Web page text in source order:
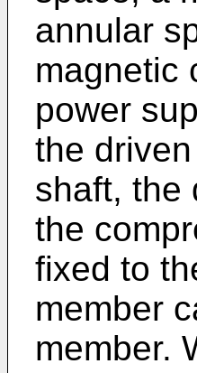
annular
magnetic
power
the
shaft, the
the
fixed to
member
member.